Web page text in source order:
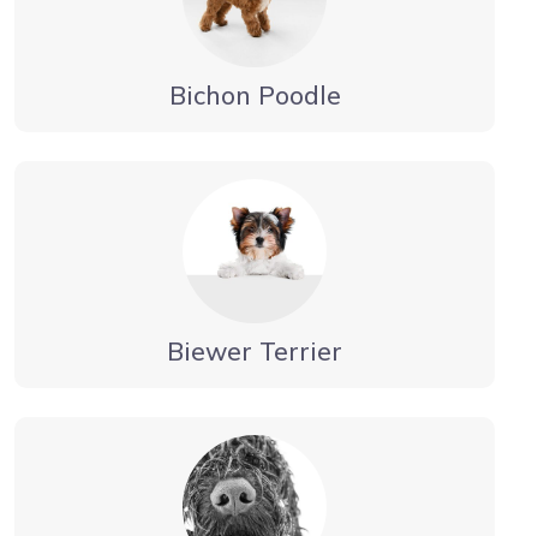
Bichon Poodle
Biewer Terrier